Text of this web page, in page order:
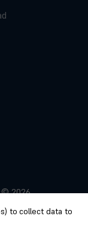
© 2026
to collect data to